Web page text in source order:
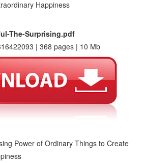
The-Surprising.pdf
| 368 pages | 10 Mb
Power of Ordinary Things to Create